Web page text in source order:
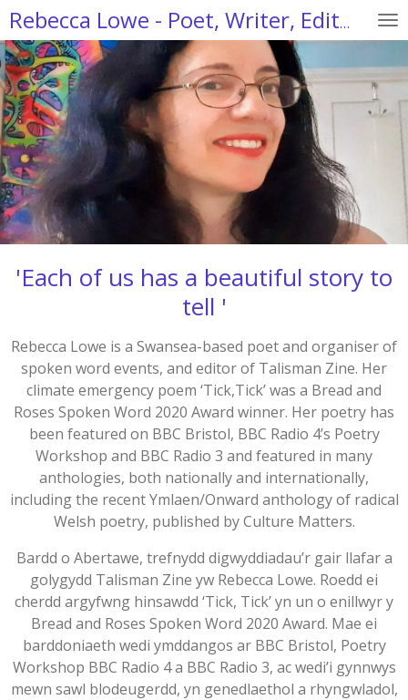
Skip
to
main
content
Rebecca Lowe - Poet, Writer, Editor
'Each of us has a beautiful story to
tell '
Rebecca Lowe is a Swansea-based poet and organiser of
spoken word events, and editor of Talisman Zine. Her
climate emergency poem ‘Tick,Tick’ was a Bread and
Roses Spoken Word 2020 Award winner. Her poetry has
been featured on BBC Bristol, BBC Radio 4’s Poetry
Workshop and BBC Radio 3 and featured in many
anthologies, both nationally and internationally,
including the recent Ymlaen/Onward anthology of radical
Welsh poetry, published by Culture Matters.
Bardd o Abertawe, trefnydd digwyddiadau’r gair llafar a
golygydd Talisman Zine yw Rebecca Lowe. Roedd ei
cherdd argyfwng hinsawdd ‘Tick, Tick’ yn un o enillwyr y
Bread and Roses Spoken Word 2020 Award. Mae ei
barddoniaeth wedi ymddangos ar BBC Bristol, Poetry
Workshop BBC Radio 4 a BBC Radio 3, ac wedi’i gynnwys
mewn sawl blodeugerdd, yn genedlaethol a rhyngwladol,